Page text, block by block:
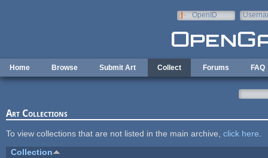
OpenID
Home Browse Submit Art Collect Forums FAQ
Art Collections
To view collections that are not listed in the main archive, click here
Collection